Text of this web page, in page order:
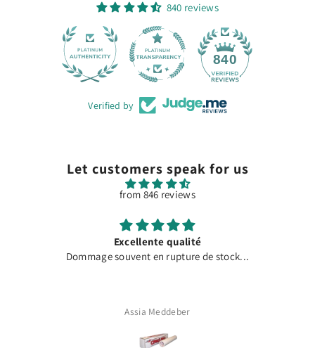
840 reviews
840 28
Verified by
Let customers speak for us
from 846 reviews
Excellente qualité
Dommage souvent en rupture de stock...
Assia Meddeber